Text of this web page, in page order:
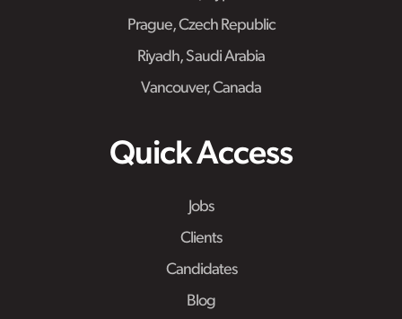
Prague, Czech Republic
Riyadh, Saudi Arabia
Vancouver, Canada
Quick Access
Jobs
Clients
Candidates
Blog